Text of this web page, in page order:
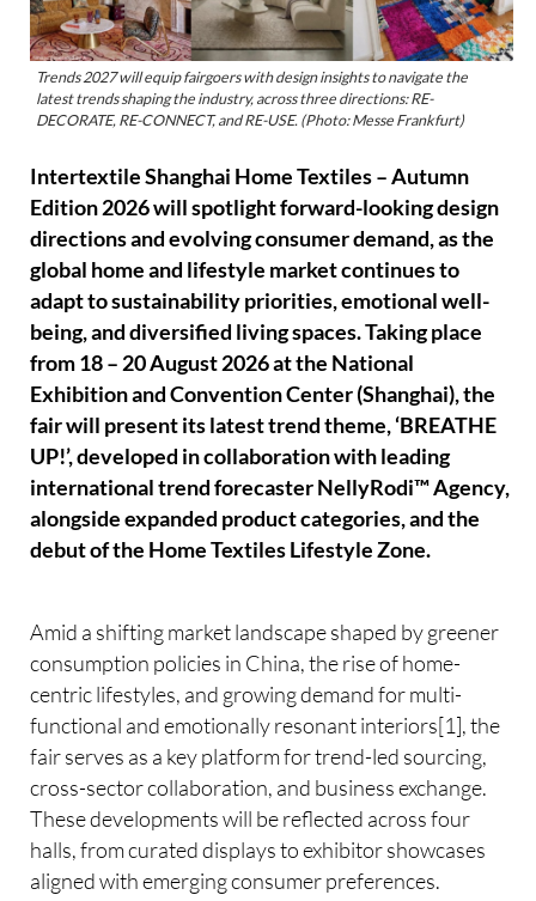
Trends 2027 will equip fairgoers with design insights to navigate the
latest trends shaping the industry, across three directions: RE-
DECORATE, RE-CONNECT, and RE-USE. (Photo: Messe Frankfurt)
Intertextile Shanghai Home Textiles – Autumn
Edition 2026 will spotlight forward-looking design
directions and evolving consumer demand, as the
global home and lifestyle market continues to
adapt to sustainability priorities, emotional well-
being, and diversified living spaces. Taking place
from 18 – 20 August 2026 at the National
Exhibition and Convention Center (Shanghai), the
fair will present its latest trend theme, ‘BREATHE
UP!’, developed in collaboration with leading
international trend forecaster NellyRodi™ Agency,
alongside expanded product categories, and the
debut of the Home Textiles Lifestyle Zone.
Amid a shifting market landscape shaped by greener
consumption policies in China, the rise of home-
centric lifestyles, and growing demand for multi-
functional and emotionally resonant interiors[1], the
fair serves as a key platform for trend-led sourcing,
cross-sector collaboration, and business exchange.
These developments will be reflected across four
halls, from curated displays to exhibitor showcases
aligned with emerging consumer preferences.